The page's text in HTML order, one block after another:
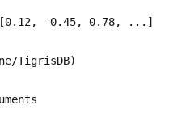
[0.12, -0.45, 0.78, ...]
TigrisDB)